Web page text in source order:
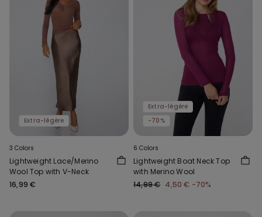
Extra-légère
3 Colors
Lightweight Lace/Merino
Wool Top with V-Neck
16,99 €
Extra-légère
-70%
6 Colors
Lightweight Boat Neck Top
with Merino Wool
14,99 € 4,50 € -70%